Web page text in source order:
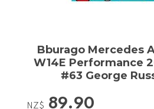
Bburago Mercedes
W14E Performance
#63 George
NZ$ 89.90